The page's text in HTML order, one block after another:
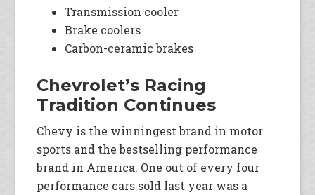
Transmission cooler
Brake coolers
Carbon-ceramic brakes
Chevrolet’s Racing
Tradition Continues
Chevy is the winningest brand in motor
sports and the bestselling performance
brand in America. One out of every four
performance cars sold last year was a